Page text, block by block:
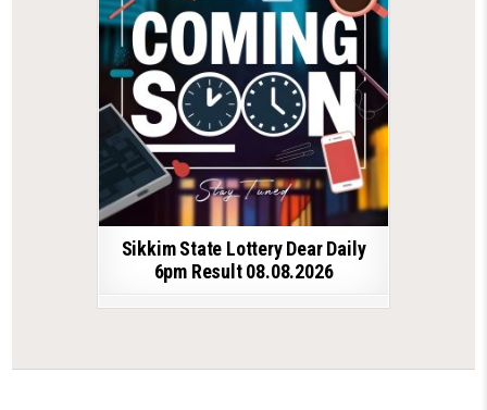
Sikkim State Lottery Dear Daily
6pm Result 08.08.2026